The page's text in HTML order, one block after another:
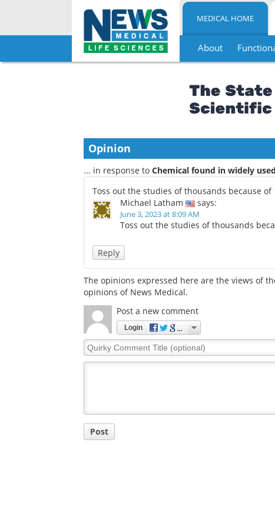
Skip
MEDICAL HOME
About
Opinion
... in response to Chemical found in widely
Toss out the studies of thousands because
Michael Latham
says:
June 3, 2023 at 8:09 AM
Toss out the studies of thousands
Reply
The opinions expressed here are the views of
opinions of News Medical.
Post a new comment
Login
Quirky
Comment
Post